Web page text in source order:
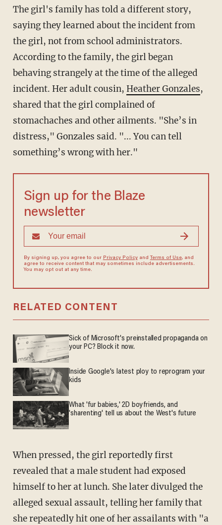
The girl's family has told a different story,
saying they learned about the incident from
the girl, not from school administrators.
According to the family, the girl began
behaving strangely at the time of the alleged
incident. Her adult cousin, Heather Gonzales,
shared that the girl complained of
stomachaches and other ailments. "She’s in
distress," Gonzales said. "... You can tell
something’s wrong with her."
Sign up for the Blaze
newsletter
By signing up, you agree to our Privacy Policyand Terms of Use, and
agree to receive content that may sometimes include advertisements.
You may opt out at any time.
RELATED CONTENT
Sick of Microsoft's preinstalled propaganda on
your PC? Block it now.
Inside Google's latest ploy to reprogram your
kids
What 'fur babies,' 2D boyfriends, and
'sharenting' tell us about the West's future
When pressed, the girl reportedly first
revealed that a male student had exposed
himself to her at lunch. She later divulged the
alleged sexual assault, telling her family that
she repeatedly hit one of her assailants with "a